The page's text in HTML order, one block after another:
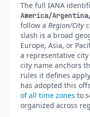
The full IANA
America/
follow a Region/City
slash is a broad
Europe, Asia, or
a representative
city name anchors
rules it defines
has adopted this
of all time zones to
organized across